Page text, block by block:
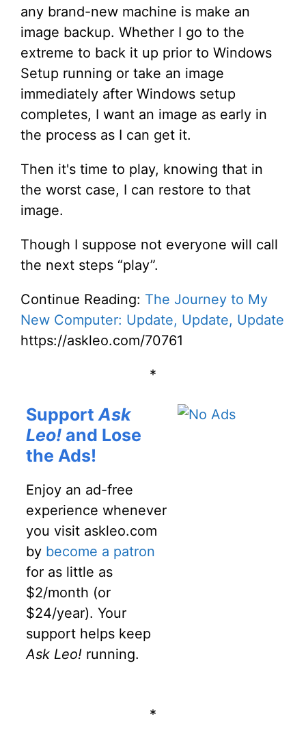
any brand-new machine is make an
image backup. Whether I go to the
extreme to back it up prior to Windows
Setup running or take an image
immediately after Windows setup
completes, I want an image as early in
the process as I can get it.
Then it's time to play, knowing that in
the worst case, I can restore to that
image.
Though I suppose not everyone will call
the next steps “play”.
Continue Reading: The Journey to My
New Computer: Update, Update, Update
https://askleo.com/70761
*
SupportAsk
Leo! and Lose
the Ads!
Enjoy an ad-free
experience whenever
you visit askleo.com
by become a patron
for as little as
$2/month (or
$24/year). Your
support helps keep
Ask Leo! running.
*